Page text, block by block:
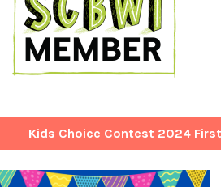
Kids Choice Contest 2024